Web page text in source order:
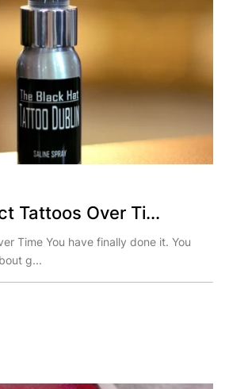
Tattoos Over Ti...
Time You have finally done it. You
g...